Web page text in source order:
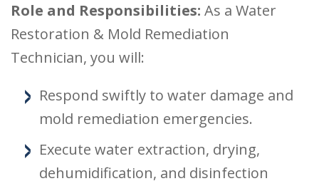
Role and Responsibilities: As a Water
Restoration & Mold Remediation
Technician, you will:
Respond swiftly to water damage and
mold remediation emergencies.
Execute water extraction, drying,
dehumidification, and disinfection